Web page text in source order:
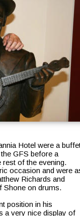
Hotel were a
GFS before a
of the evening.
occasion and were
Richards and
Shone on drums.
position in his
a very nice display of